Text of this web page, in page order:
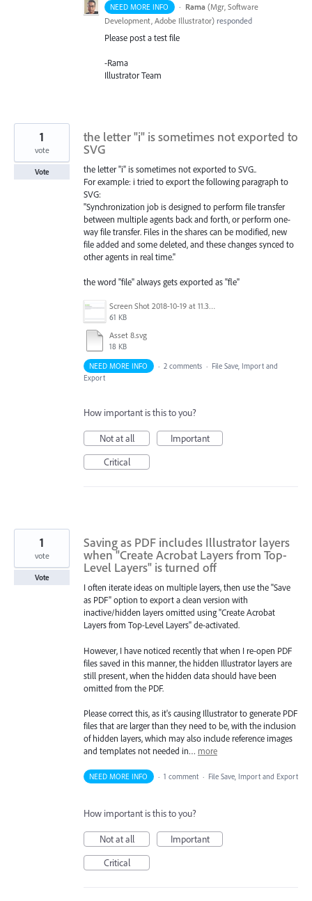
NEED MORE INFO · Rama (Mgr, Software
Development, Adobe Illustrator) responded
Please post a test file
-Rama
Illustrator Team
the letter "i" is sometimes not exported to
SVG
the letter "i" is sometimes not exported to SVG..
For example: i tried to export the following paragraph to
SVG:
"Synchronization job is designed to perform file transfer
between multiple agents back and forth, or perform one-
way file transfer. Files in the shares can be modified, new
file added and some deleted, and these changes synced to
other agents in real time."
the word "file" always gets exported as "fle"
Screen Shot 2018-10-19 at 11.38.44 AM.png
61 KB
Asset 8.svg
18 KB
1
vote
Vote
NEED MORE INFO · 2 comments · File Save, Import and
Export
How important is this to you?
Not at all
Important
Critical
Saving as PDF includes Illustrator layers
when "Create Acrobat Layers from Top-
Level Layers" is turned off
I often iterate ideas on multiple layers, then use the "Save
as PDF" option to export a clean version with
inactive/hidden layers omitted using "Create Acrobat
Layers from Top-Level Layers" de-activated.
However, I have noticed recently that when I re-open PDF
files saved in this manner, the hidden Illustrator layers are
still present, when the hidden data should have been
omitted from the PDF.
Please correct this, as it's causing Illustrator to generate PDF
files that are larger than they need to be, with the inclusion
of hidden layers, which may also include reference images
and templates not needed in… more
1
vote
Vote
NEED MORE INFO · 1 comment · File Save, Import and Export
How important is this to you?
Not at all
Important
Critical